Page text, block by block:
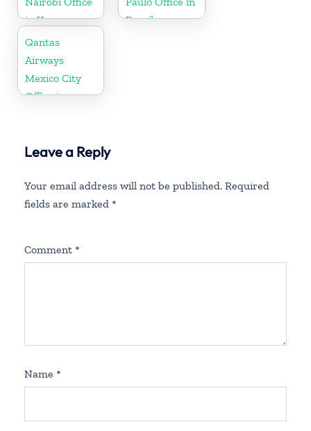
in Kenya
Brazil
Qantas
Airways
Mexico City
Office in
Leave a Reply
Your email address will not be published. Required
fields are marked *
Comment *
Name *